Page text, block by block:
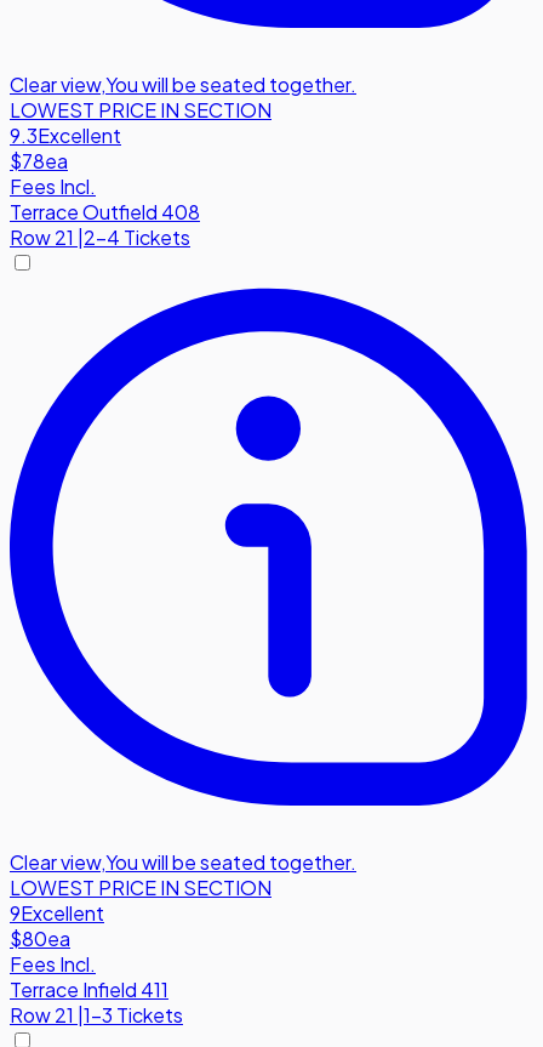
Clear view,You will be seated together.
LOWEST PRICE IN SECTION
9.3Excellent
$78ea
Fees Incl.
Terrace Outfield 408
Row21 |2-4 Tickets
Clear view,You will be seated together.
LOWEST PRICE IN SECTION
9Excellent
$80ea
Fees Incl.
Terrace Infield 411
Row21 1-3 Tickets